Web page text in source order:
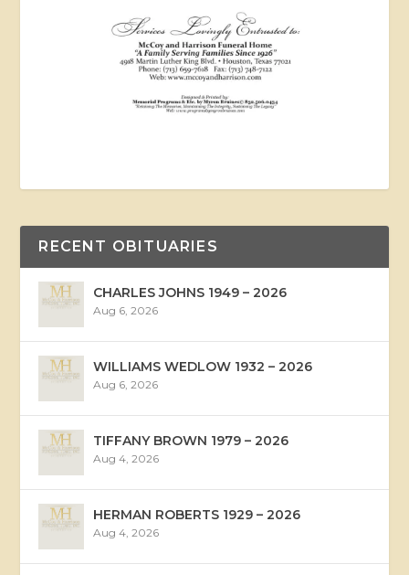
RECENT OBITUARIES
CHARLES JOHNS 1949 – 2026
Aug 6, 2026
WILLIAMS WEDLOW 1932 – 2026
Aug 6, 2026
TIFFANY BROWN 1979 – 2026
Aug 4, 2026
HERMAN ROBERTS 1929 – 2026
Aug 4, 2026